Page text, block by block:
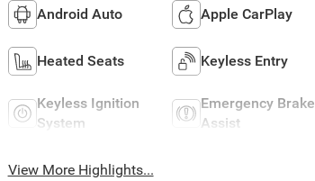
Android Auto Apple CarPlay
Heated Seats Keyless Entry
Keyless Ignition
System
Emergency Brake
Assist
View More Highlights...